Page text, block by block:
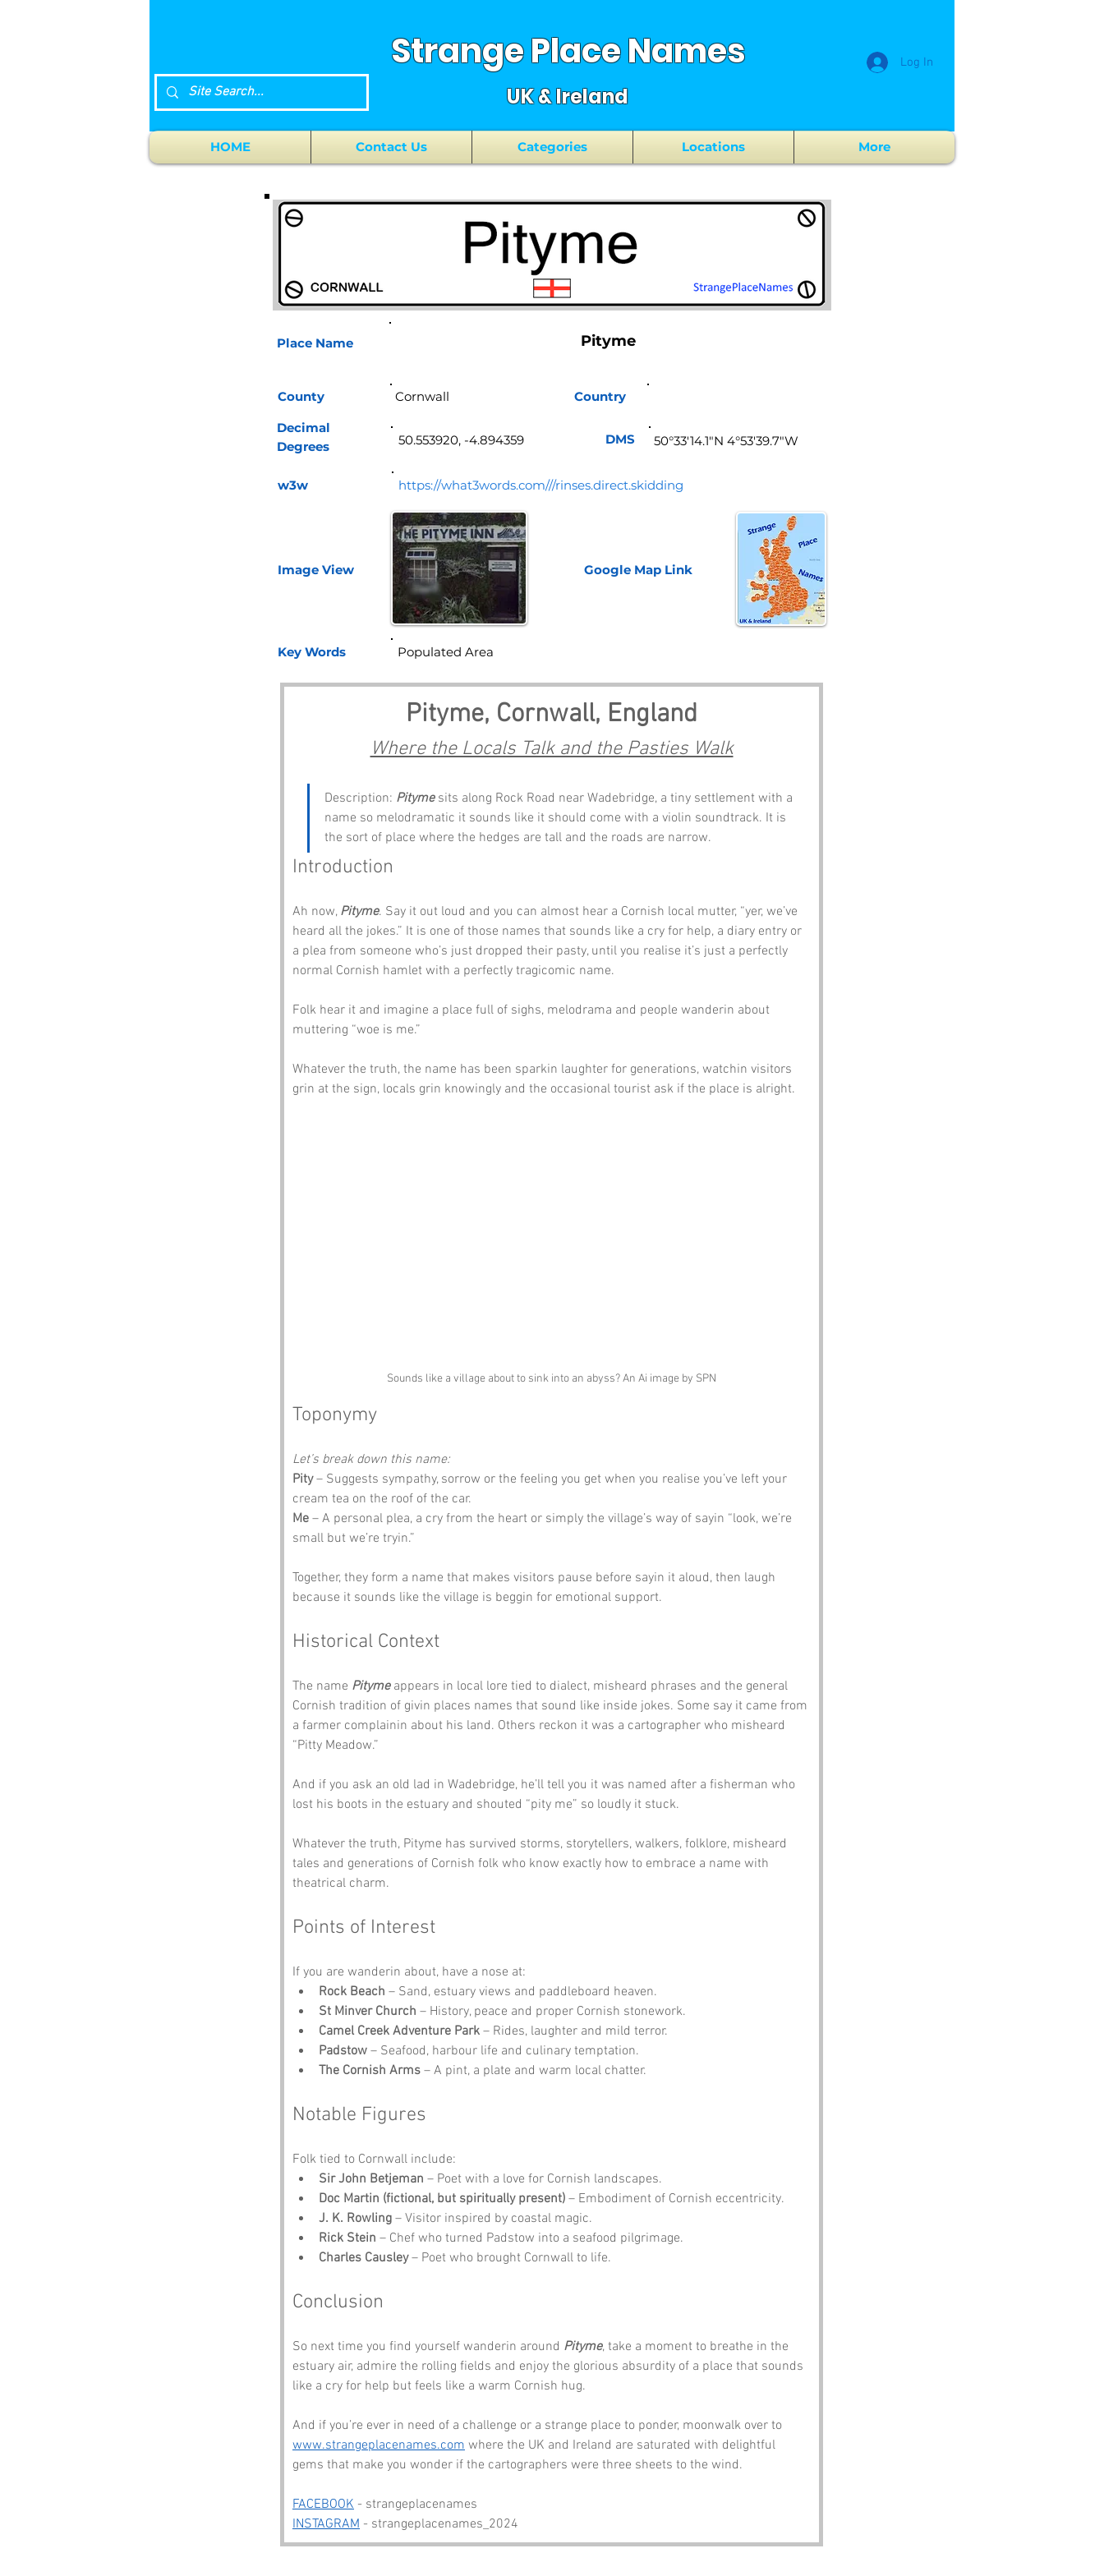
Strange Place Names
UK & Ireland
Log In
HOME Contact Us Categories Locations More
Place Name
County
Pityme
Country
Decimal
Degrees
w3w https://what3words.com///rinses.direct.skidding
Image View Google Map Link
Key Words
Pityme, Cornwall, England
Where the Locals Talk and the Pasties Walk
Description: Pityme sits along Rock Road near Wadebridge, a tiny settlement with a
name so melodramatic it sounds like it should come with a violin soundtrack. It is
the sort of place where the hedges are tall and the roads are narrow.
Introduction
Ah now, Pityme. Say it out loud and you can almost hear a Cornish local mutter, “yer, we’ve
heard all the jokes.” It is one of those names that sounds like a cry for help, a diary entry or
a plea from someone who’s just dropped their pasty, until you realise it’s just a perfectly
normal Cornish hamlet with a perfectly tragicomic name.
Folk hear it and imagine a place full of sighs, melodrama and people wanderin about
muttering “woe is me.”
Whatever the truth, the name has been sparkin laughter for generations, watchin visitors
grin at the sign, locals grin knowingly and the occasional tourist ask if the place is alright.
Sounds like a village about to sink into an abyss? An Ai image by SPN
Toponymy
Let’s break down this name:
Pity – Suggests sympathy, sorrow or the feeling you get when you realise you’ve left your
cream tea on the roof of the car.
Me – A personal plea, a cry from the heart or simply the village’s way of sayin “look, we’re
small but we’re tryin.”
Together, they form a name that makes visitors pause before sayin it aloud, then laugh
because it sounds like the village is beggin for emotional support.
Historical Context
The name Pityme appears in local lore tied to dialect, misheard phrases and the general
Cornish tradition of givin places names that sound like inside jokes. Some say it came from
a farmer complainin about his land. Others reckon it was a cartographer who misheard
“Pitty Meadow.”
And if you ask an old lad in Wadebridge, he’ll tell you it was named after a fisherman who
lost his boots in the estuary and shouted “pity me” so loudly it stuck.
Whatever the truth, Pityme has survived storms, storytellers, walkers, folklore, misheard
tales and generations of Cornish folk who know exactly how to embrace a name with
theatrical charm.
Points of Interest
If you are wanderin about, have a nose at:
Rock Beach – Sand, estuary views and paddleboard heaven.
St Minver Church – History, peace and proper Cornish stonework.
Camel Creek Adventure Park – Rides, laughter and mild terror.
Padstow – Seafood, harbour life and culinary temptation.
The Cornish Arms – A pint, a plate and warm local chatter.
Notable Figures
Folk tied to Cornwall include:
Sir John Betjeman – Poet with a love for Cornish landscapes.
Doc Martin (fictional, but spiritually present) – Embodiment of Cornish eccentricity.
J. K. Rowling – Visitor inspired by coastal magic.
Rick Stein – Chef who turned Padstow into a seafood pilgrimage.
Charles Causley – Poet who brought Cornwall to life.
Conclusion
So next time you find yourself wanderin around Pityme, take a moment to breathe in the
estuary air, admire the rolling fields and enjoy the glorious absurdity of a place that sounds
like a cry for help but feels like a warm Cornish hug.
And if you’re ever in need of a challenge or a strange place to ponder, moonwalk over to
www.strangeplacenames.com where the UK and Ireland are saturated with delightful
gems that make you wonder if the cartographers were three sheets to the wind.
FACEBOOK - strangeplacenames
INSTAGRAM - strangeplacenames_2024
50.553920, -4.894359 DMS 50°33'14.1"N 4°53'39.7"W
Populated Area
Cornwall